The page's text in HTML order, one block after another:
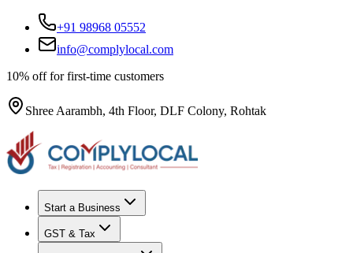
+91 98968 05552
info@complylocal.com
10% off for first-time customers
Shree Aarambh, 4th Floor, DLF Colony, Rohtak
Start a Business
GST & Tax